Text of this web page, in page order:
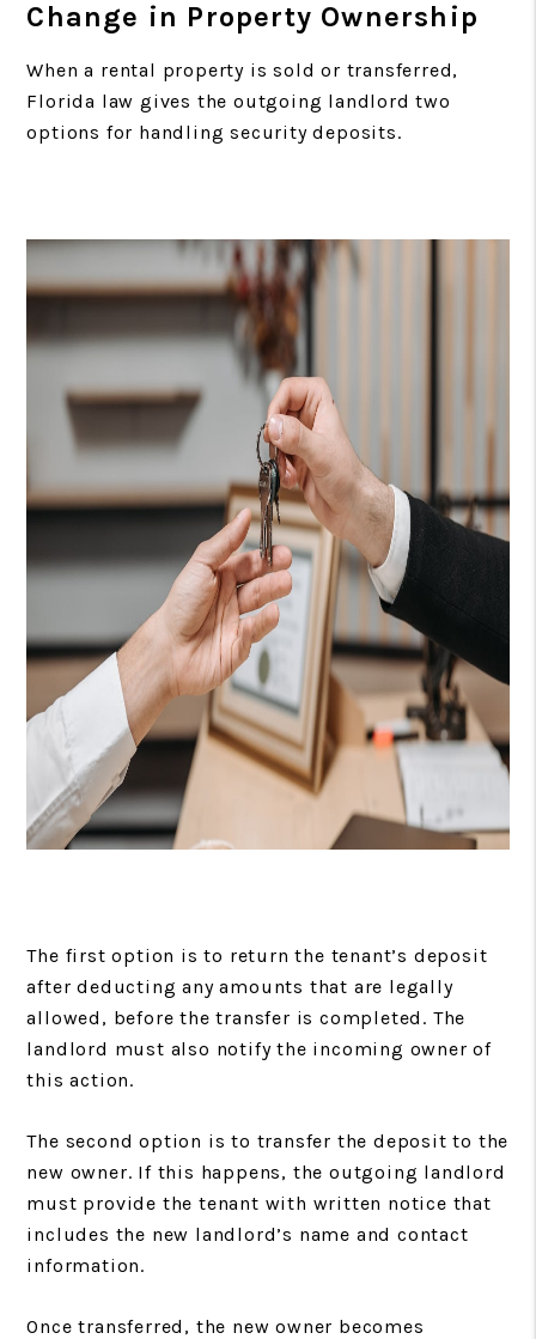
Change in Property Ownership
When a rental property is sold or transferred,
Florida law gives the outgoing landlord two
options for handling security deposits.
The first option is to return the tenant’s deposit
after deducting any amounts that are legally
allowed, before the transfer is completed. The
landlord must also notify the incoming owner of
this action.
The second option is to transfer the deposit to the
new owner. If this happens, the outgoing landlord
must provide the tenant with written notice that
includes the new landlord’s name and contact
information.
Once transferred, the new owner becomes